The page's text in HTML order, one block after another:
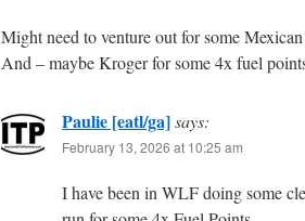
Might need to venture out for some
And – maybe Kroger for some 4x fuel
Paulie [eatl/ga]says:
February 13, 2026 at 10:25 am
I have been in WLF doing some